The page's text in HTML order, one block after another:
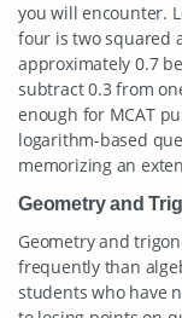
you will encounter.
four is two squared
approximately 0.7
subtract 0.3 from
enough for MCAT
logarithm-based
memorizing an
Geometry and
Geometry and
frequently than
students who have